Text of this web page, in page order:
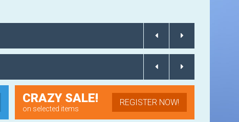
CRAZY SALE!
on selected items
REGISTER NOW!